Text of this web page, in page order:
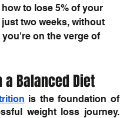
to lose 5% of your
two weeks, without
on the verge of
Balanced Diet
is the foundation of
weight loss journey.